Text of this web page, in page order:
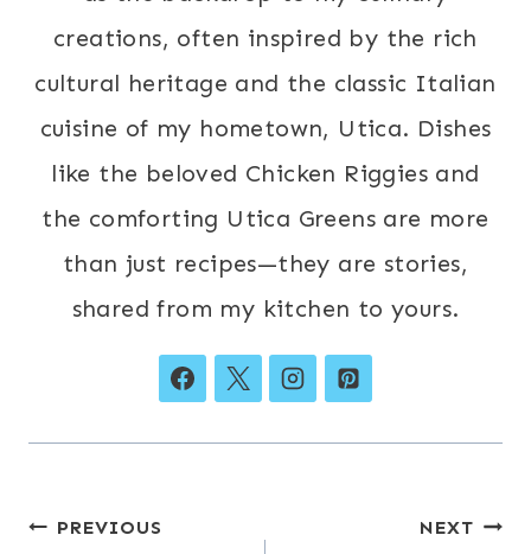
creations, often inspired by the rich
cultural heritage and the classic Italian
cuisine of my hometown, Utica. Dishes
like the beloved Chicken Riggies and
the comforting Utica Greens are more
than just recipes—they are stories,
shared from my kitchen to yours.
Post
PREVIOUS NEXT